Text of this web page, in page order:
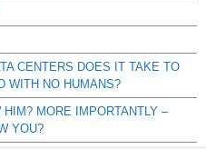
CENTERS DOES IT TAKE TO
WITH NO HUMANS?
HIM? MORE IMPORTANTLY –
YOU?